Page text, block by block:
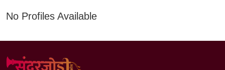
No Profiles Available